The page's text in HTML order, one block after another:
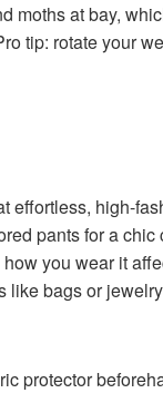
moths at bay,
tip: rotate your
effortless, high-
pants for a chic
you wear it
like bags or
protector